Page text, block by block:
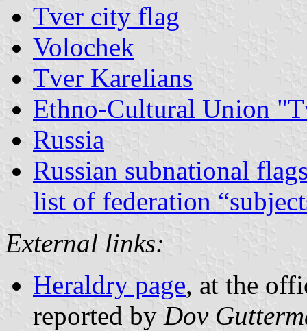
Tver city flag
Volochek
Tver Karelians
Ethno-Cultural Union
Russia
Russian subnational
list of federation
External links:
Heraldry page, at the
reported by Dov